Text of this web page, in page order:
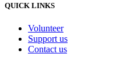
QUICK LINKS
Volunteer
Support us
Contact us